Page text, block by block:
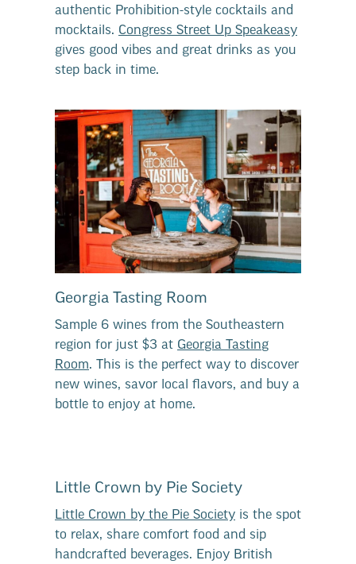
authentic Prohibition-style cocktails and
mocktails. Congress Street Up Speakeasy
gives good vibes and great drinks as you
step back in time.
Georgia Tasting Room
Sample 6 wines from the Southeastern
region for just $3 at Georgia Tasting
Room. This is the perfect way to discover
new wines, savor local flavors, and buy a
bottle to enjoy at home.
Little Crown by Pie Society
Little Crown by the Pie Society is the spot
to relax, share comfort food and sip
handcrafted beverages. Enjoy British